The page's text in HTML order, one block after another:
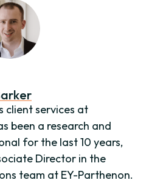
client services at
been a research and
for the last 10 years,
Director in the
team at EY-Parthenon.